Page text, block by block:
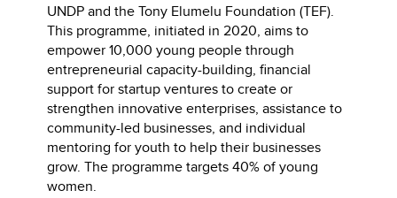
UNDP and the Tony Elumelu Foundation (TEF).
This programme, initiated in 2020, aims to
empower 10,000 young people through
entrepreneurial capacity-building, financial
support for startup ventures to create or
strengthen innovative enterprises, assistance to
community-led businesses, and individual
mentoring for youth to help their businesses
grow. The programme targets 40% of young
women.